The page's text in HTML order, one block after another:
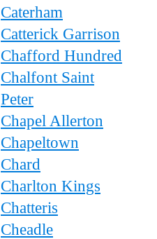
Caterham
Catterick Garrison
Chafford Hundred
Chalfont Saint
Peter
Chapel Allerton
Chapeltown
Chard
Charlton Kings
Chatteris
Cheadle